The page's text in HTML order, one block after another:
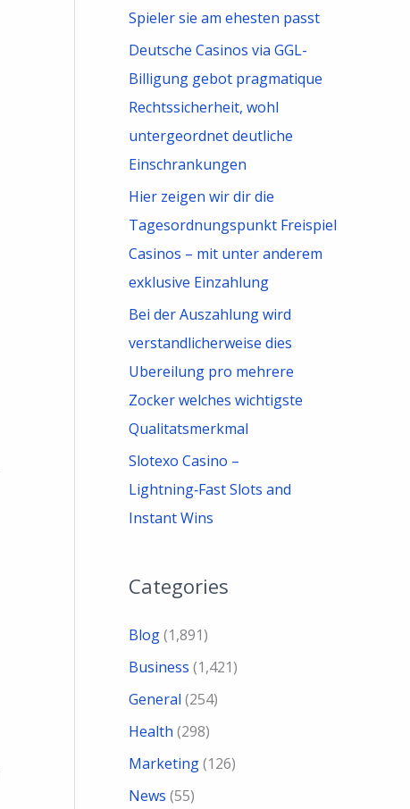
Spieler sie am ehesten passt
Deutsche Casinos via GGL-
Billigung gebot pragmatique
Rechtssicherheit, wohl
untergeordnet deutliche
Einschrankungen
Hier zeigen wir dir die
Tagesordnungspunkt Freispiel
Casinos – mit unter anderem
exklusive Einzahlung
Bei der Auszahlung wird
verstandlicherweise dies
Ubereilung pro mehrere
Zocker welches wichtigste
Qualitatsmerkmal
Slotexo Casino –
Lightning‑Fast Slots and
Instant Wins
Categories
Blog(1,891)
Business (1,421)
General (254)
Health (298)
Marketing(126)
News (55)